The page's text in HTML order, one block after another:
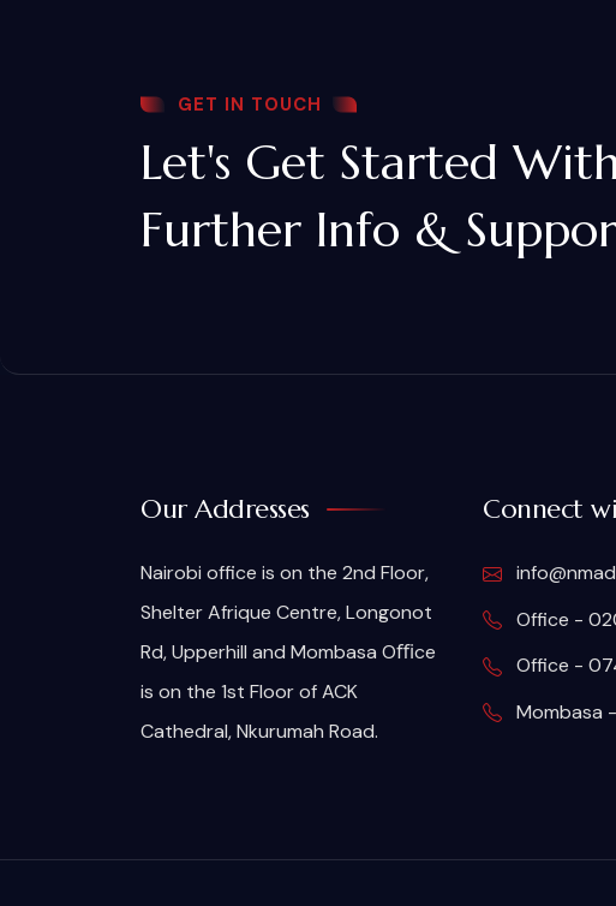
GET IN TOUCH
Let's Get Started
Further Info &
Our Addresses
Nairobi office is on the 2nd Floor,
Shelter Afrique Centre, Longonot
Rd, Upperhill and Mombasa Oﬃce
is on the 1st Floor of ACK
Cathedral, Nkurumah Road.
Connect
Office -
Office -
Mombasa